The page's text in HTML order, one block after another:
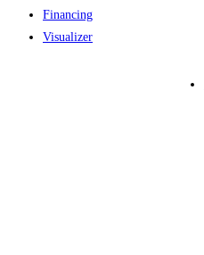
Financing
Visualizer